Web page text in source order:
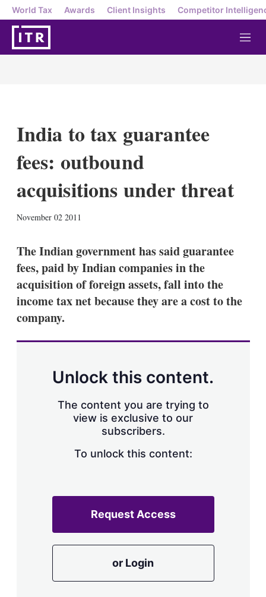
World Tax Awards Client Insights Competitor
M
e
India to tax guarantee
fees: outbound
acquisitions under threat
November 02 2011
k
e
I
n
i
l
i
The Indian government has said guarantee
fees, paid by Indian companies in the
acquisition of foreign assets, fall into the
income tax net because they are a cost to the
company.
Unlock this content.
The content you are trying to
view is exclusive to our
subscribers.
To unlock this content:
Request Access
or Login